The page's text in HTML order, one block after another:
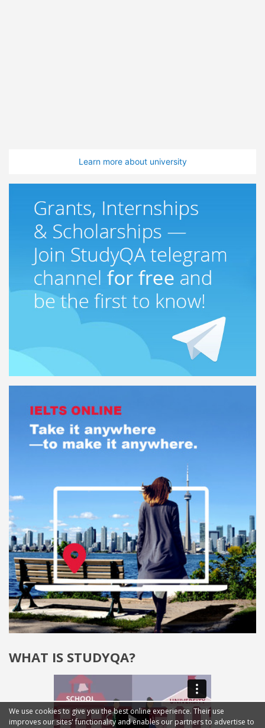
Learn more about university
WHAT IS STUDYQA?
We use cookies to give you the best online experience. Their use
improves our sites' functionality and enables our partners to advertise to